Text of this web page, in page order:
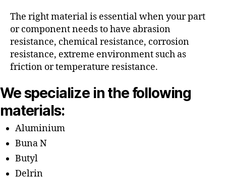
The right material is essential when your part
or component needs to have abrasion
resistance, chemical resistance, corrosion
resistance, extreme environment such as
friction or temperature resistance.
We specialize in the following
materials:
Aluminium
Buna N
Butyl
Delrin